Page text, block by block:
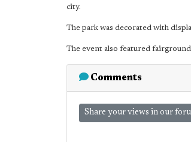
city.
The park was decorated with
The event also featured
Comments
Share your views in our